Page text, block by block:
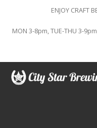
ENJOY CRAFT
MON 3-8pm, TUE-THU 3-